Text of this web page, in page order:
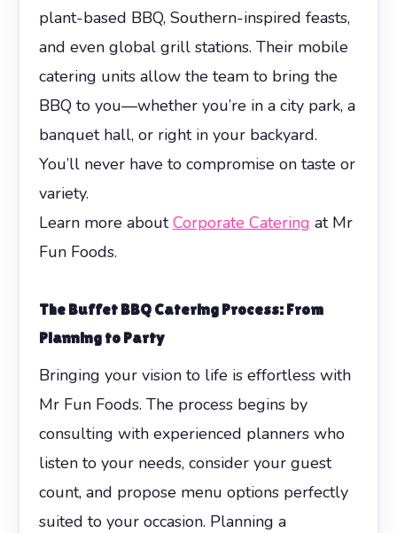
plant-based BBQ, Southern-inspired feasts,
and even global grill stations. Their mobile
catering units allow the team to bring the
BBQ to you—whether you’re in a city park, a
banquet hall, or right in your backyard.
You’ll never have to compromise on taste or
variety.
Learn more aboutCorporate Catering at Mr
Fun Foods.
TheBuffet BBQ CateringProcess: From
Planning to Party
Bringing your vision to life is effortless with
Mr Fun Foods. The process begins by
consulting with experienced planners who
listen to your needs, consider your guest
count, and propose menu options perfectly
suited to your occasion. Planning a